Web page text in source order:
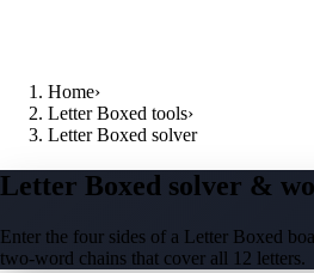
Home›
Letter Boxed tools›
Letter Boxed solver
Letter Boxed solver &
Enter the four sides of a Letter Boxed
two-word chains that cover all 12 letters.